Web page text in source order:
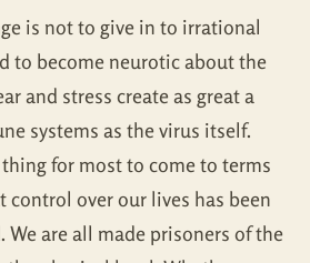
is not to give in to irrational
to become neurotic about the
and stress create as great a
systems as the virus itself.
for most to come to terms
control over our lives has been
We are all made prisoners of the